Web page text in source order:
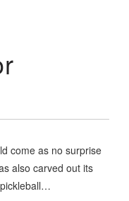
come as no surprise
also carved out its